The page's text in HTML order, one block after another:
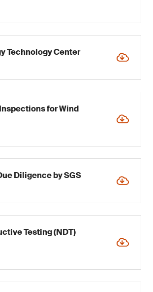
Technology Center
for Wind
Diligence by SGS
Testing (NDT)